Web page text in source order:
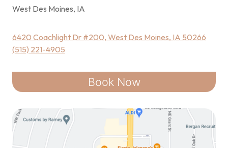
West Des Moines, IA
6420 Coachlight Dr #200, West Des Moines, IA 50266
(515) 221-4905
Book Now